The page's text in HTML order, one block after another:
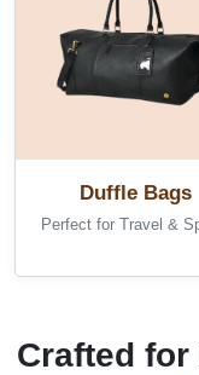
Duffle Bags
Perfect for Travel &
Crafted